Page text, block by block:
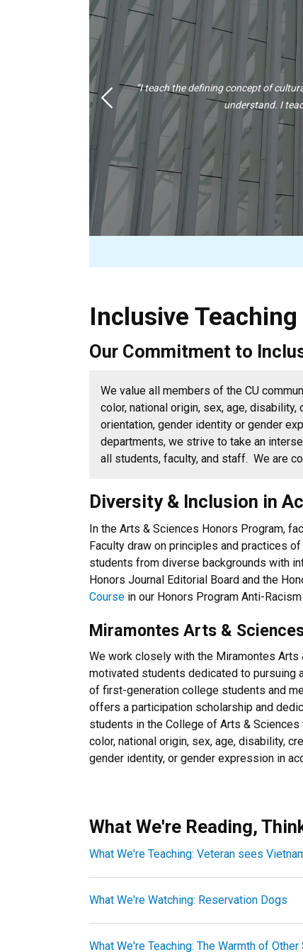
“I teach the defining concept of
understand. I
Previous
Inclusive Teaching
Our Commitment to
We value all members of the CU
color, national origin, sex, age,
orientation, gender identity or gender
departments, we strive to take an
all students, faculty, and staff. We are
Diversity & Inclusion in
In the Arts & Sciences Honors Program,
Faculty draw on principles and practices
students from diverse backgrounds with
Honors Journal Editorial Board and the
Course in our Honors Program Anti-
Miramontes Arts &
We work closely with the Miramontes
motivated students dedicated to pursuing
of first-generation college students and
offers a participation scholarship and
students in the College of Arts &
color, national origin, sex, age, disability,
gender identity, or gender expression in
What We're Reading,
What We're Teaching: Veteran sees
What We're Watching: Reservation Dogs
What We're Teaching: The Warmth of